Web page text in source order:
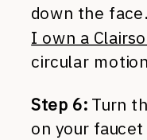
down the
I own a
circular
Step 6:Turn
on your